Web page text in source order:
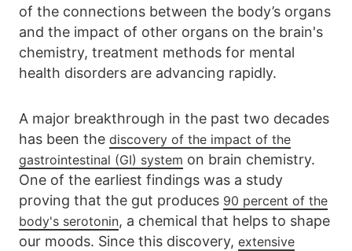
of the connections between the body’s organs
and the impact of other organs on the brain's
chemistry, treatment methods for mental
health disorders are advancing rapidly.
A major breakthrough in the past two decades
has been the discovery of the impact of the
gastrointestinal (GI) system on brain chemistry.
One of the earliest findings was a study
proving that the gut produces 90 percent of the
body's serotonin, a chemical that helps to shape
our moods. Since this discovery, extensive